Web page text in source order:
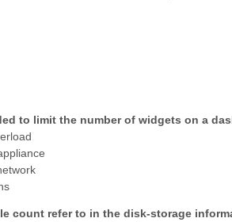
to limit the number of widgets on a
count refer to in the disk-storage